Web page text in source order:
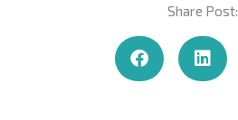
Share Post: